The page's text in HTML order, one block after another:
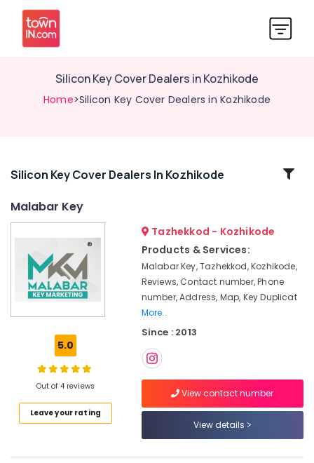
Silicon Key Cover Dealers in Kozhikode
Home>Silicon Key Cover Dealers in Kozhikode
Related
Makers
Kozhikode
Duplication
Services
Duplication
Silicon Key Cover Dealers In Kozhikode
Malabar Key
5.0
Out of 4 reviews
Leave your rating
Tazhekkod - Kozhikode
Products & Services:
Malabar Key, Tazhekkod, Kozhikode,
Reviews, Contact number, Phone
number, Address, Map, Key Duplicat
More..
Since : 2013
View contact number
View details